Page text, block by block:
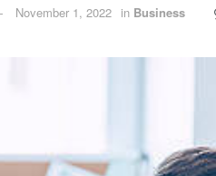
November 1, 2022 in Business